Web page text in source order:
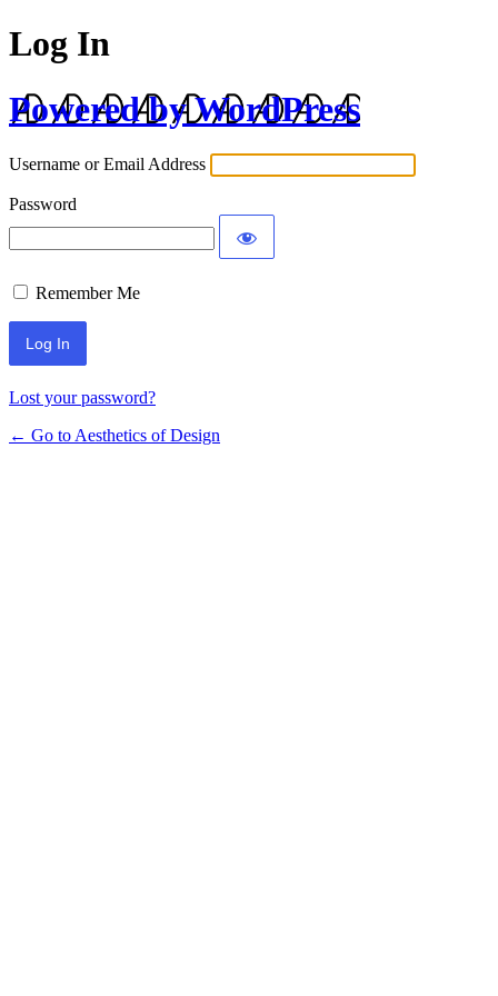
Log In
Powered by WordPress
Username or Email Address
Password
Remember Me
Lost your password?
← Go to Aesthetics of Design